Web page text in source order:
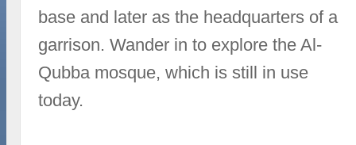
base and later as the headquarters of a
garrison. Wander in to explore the Al-
Qubba mosque, which is still in use
today.